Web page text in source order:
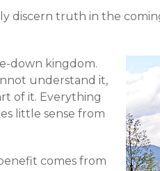
discern truth in the
down kingdom.
understand it,
of it. Everything
little sense from
comes from